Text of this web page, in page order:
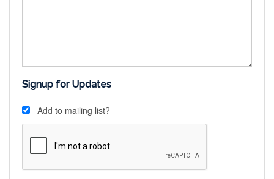
Signup for Updates
Add to mailing list?